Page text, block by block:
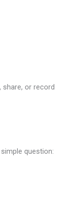
share, or record
question: